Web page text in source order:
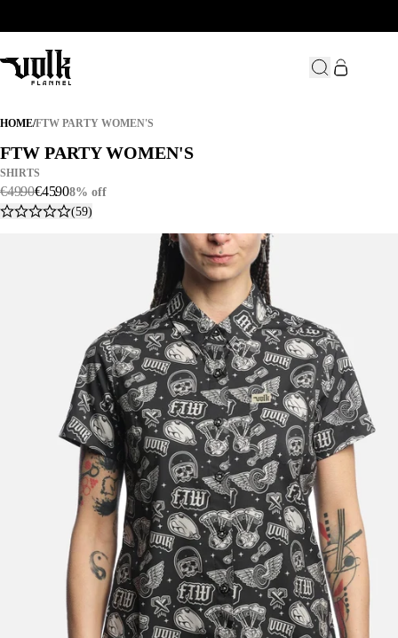
HOME/FTW PARTY WOMEN'S
FTW PARTY WOMEN'S
FTW PARTY WOMEN'S
FTW PARTY WOMEN'S
SHIRTS
€49.90€45.908% off
(59)